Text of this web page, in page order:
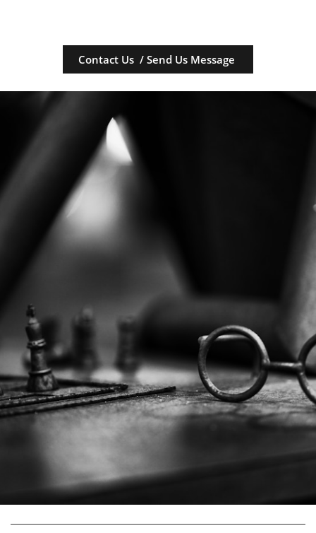
Contact Us / Send Us Message